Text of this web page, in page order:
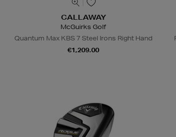
CALLAWAY
McGuirks Golf
Quantum Max KBS 7 Steel Irons Right Hand
€1,209.00